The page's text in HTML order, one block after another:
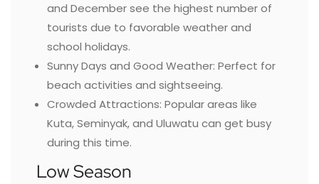
and December see the highest number of
tourists due to favorable weather and
school holidays.
Sunny Days and Good Weather: Perfect for
beach activities and sightseeing.
Crowded Attractions: Popular areas like
Kuta, Seminyak, and Uluwatu can get busy
during this time.
Low Season